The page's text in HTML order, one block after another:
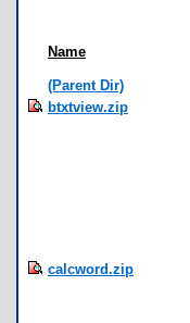
Name
(Parent Dir)
btxtview.zip
calcword.zip